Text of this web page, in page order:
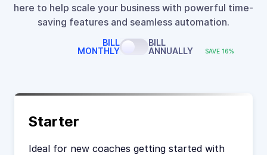
here to help scale your business with powerful time-
saving features and seamless automation.
BILL
MONTHLY
BILL
ANNUALLY
SAVE 16%
Starter
Ideal for new coaches getting started with